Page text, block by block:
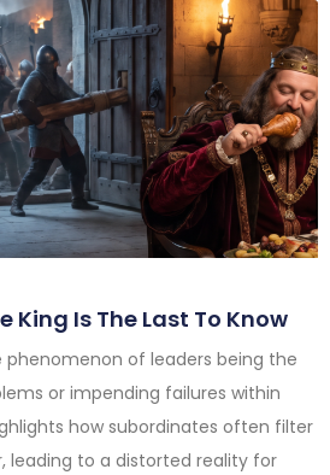
King Is The Last To Know
phenomenon of leaders being the
or impending failures within
how subordinates often filter
leading to a distorted reality for